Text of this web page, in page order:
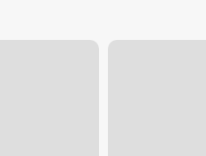
Monroe